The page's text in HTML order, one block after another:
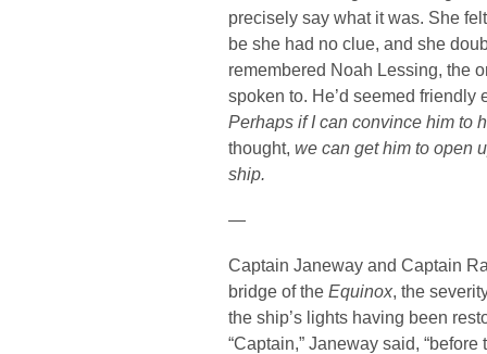
precisely say what it was. She
be she had no clue, and she
remembered Noah Lessing, the
spoken to. He’d seemed friendly
Perhaps if I can convince him to
thought, we can get him to open
ship.
—
Captain Janeway and Captain
bridge of the Equinox, the
the ship’s lights having been
“Captain,” Janeway said,